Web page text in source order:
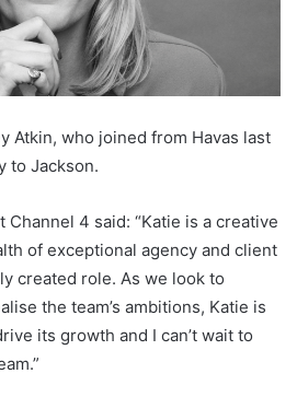
Atkin, who joined from Havas last
to Jackson.
Channel 4 said: “Katie is a creative
of exceptional agency and client
created role. As we look to
the team’s ambitions, Katie is
its growth and I can’t wait to